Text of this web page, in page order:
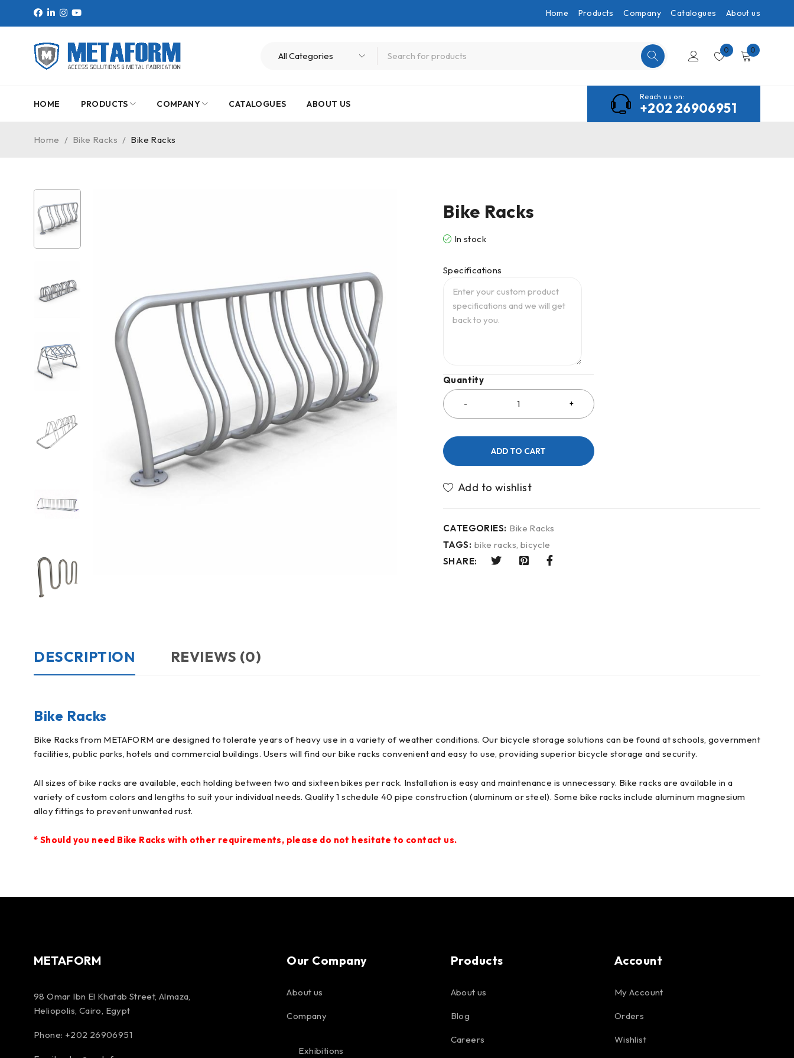
Home Products Company Catalogues About us
0 0
HOME PRODUCTS COMPANY CATALOGUES ABOUT US
Reach us on:
+202 26906951
Home / Bike Racks / Bike Racks
Bike Racks
In stock
Specifications
Quantity
ADD TO CART
CATEGORIES: Bike Racks
TAGS: bike racks, bicycle
SHARE:
DESCRIPTION REVIEWS (0)
Bike Racks
Bike Racks from METAFORM are designed to tolerate years of heavy use in a variety of weather conditions. Our bicycle storage solutions can be found at schools, government
facilities, public parks, hotels and commercial buildings. Users will find our bike racks convenient and easy to use, providing superior bicycle storage and security.
All sizes of bike racks are available, each holding between two and sixteen bikes per rack. Installation is easy and maintenance is unnecessary. Bike racks are available in a
variety of custom colors and lengths to suit your individual needs. Quality 1 schedule 40 pipe construction (aluminum or steel). Some bike racks include aluminum magnesium
alloy fittings to prevent unwanted rust.
* Should you need Bike Racks with other requirements, please do not hesitate to contact us.
METAFORM
98 Omar Ibn El Khatab Street, Almaza,
Heliopolis, Cairo, Egypt
Phone: +202 26906951
Our Company
About us
Company
Exhibitions
Products
About us
Blog
Careers
Account
My Account
Orders
Wishlist